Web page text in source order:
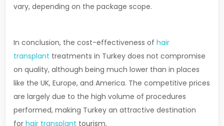
vary, depending on the package scope.
In conclusion, the cost-effectiveness of hair
transplant treatments in Turkey does not compromise
on quality, although being much lower than in places
like the UK, Europe, and America. The competitive prices
are largely due to the high volume of procedures
performed, making Turkey an attractive destination
for hair transplant tourism.